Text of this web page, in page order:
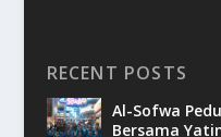
RECENT POSTS
Al-Sofwa
Bersama